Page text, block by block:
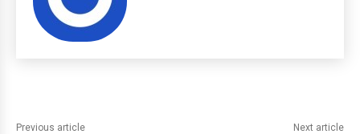
Previous article Next article